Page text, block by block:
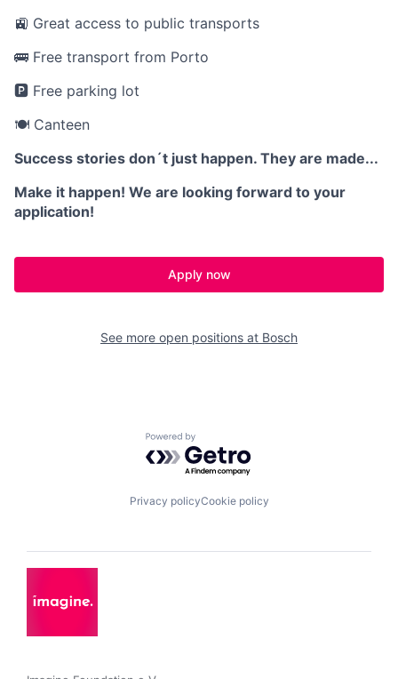
🚉 Great access to public transports
🚌 Free transport from Porto
🅿️ Free parking lot
🍽️ Canteen
Success stories don´t just happen. They are made...
Make it happen! We are looking forward to your
application!
Apply now
See more open positions at Bosch
Powered by Getro.com
Privacy policyCookie policy